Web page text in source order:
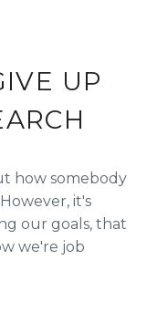
UP
how somebody
it's
our goals, that
we're job